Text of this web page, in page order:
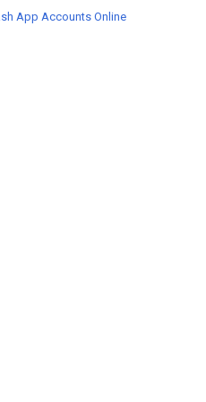
product/buy-
App Accounts Online